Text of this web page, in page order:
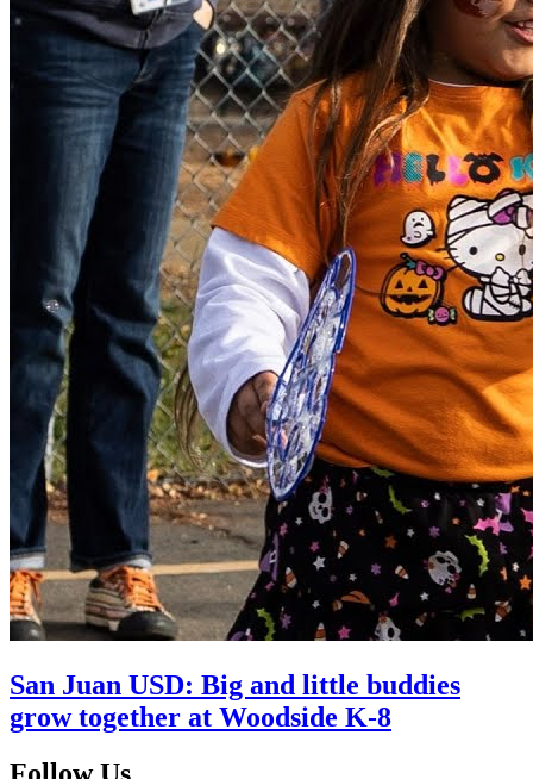
San Juan USD: Big and little buddies
grow together at Woodside K-8